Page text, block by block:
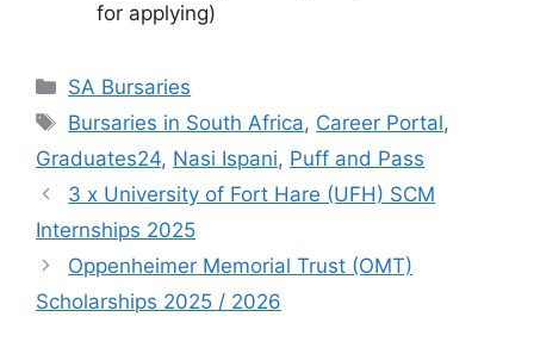
for applying)
Categories
SA Bursaries
Tags
Bursaries in South Africa, Career Portal,
Graduates24, Nasi Ispani, Puff and Pass
3 x University of Fort Hare (UFH) SCM
Internships 2025
Oppenheimer Memorial Trust (OMT)
Scholarships 2025 / 2026